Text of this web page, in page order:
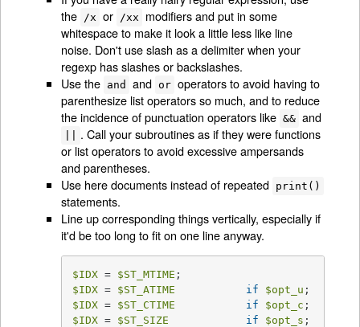
the /x or /xx
modifiers and put in some
whitespace to make it look a little less like line
noise. Don't use slash as a delimiter when your
regexp has slashes or backslashes.
Use the and and or operators to avoid having to
parenthesize list operators so much, and to reduce
the incidence of punctuation operators like && and
. Call your subroutines as if they were functions
or list operators to avoid excessive ampersands
and parentheses.
Use here documents instead of repeated print()
statements.
Line up corresponding things vertically, especially if
it'd be too long to fit on one line anyway.
$IDX = $ST_MTIME
$IDX = $ST_ATIME if $opt_u
$IDX = $ST_CTIME if $opt_c
$IDX = $ST_SIZE if $opt_s ;